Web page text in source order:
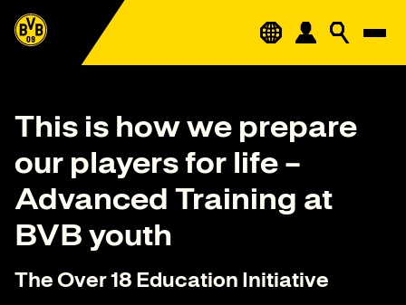
This is how we prepare
our players for life –
Advanced Training at
BVB youth
The Over 18 Education Initiative